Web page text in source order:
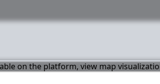
on the platform, view map